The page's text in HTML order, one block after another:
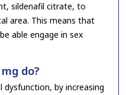
sildenafil citrate, to
area. This means that
able engage in sex
do?
by increasing